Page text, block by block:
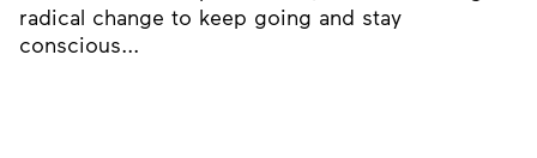
radical change to keep going and stay
conscious...